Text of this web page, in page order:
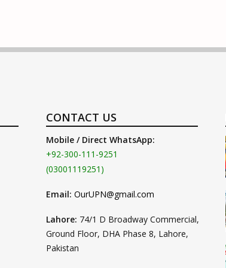
CONTACT US
Mobile / Direct WhatsApp:
+92-300-111-9251
(03001119251)
Email: OurUPN@gmail.com
Lahore: 74/1 D Broadway Commercial,
Ground Floor, DHA Phase 8, Lahore,
Pakistan